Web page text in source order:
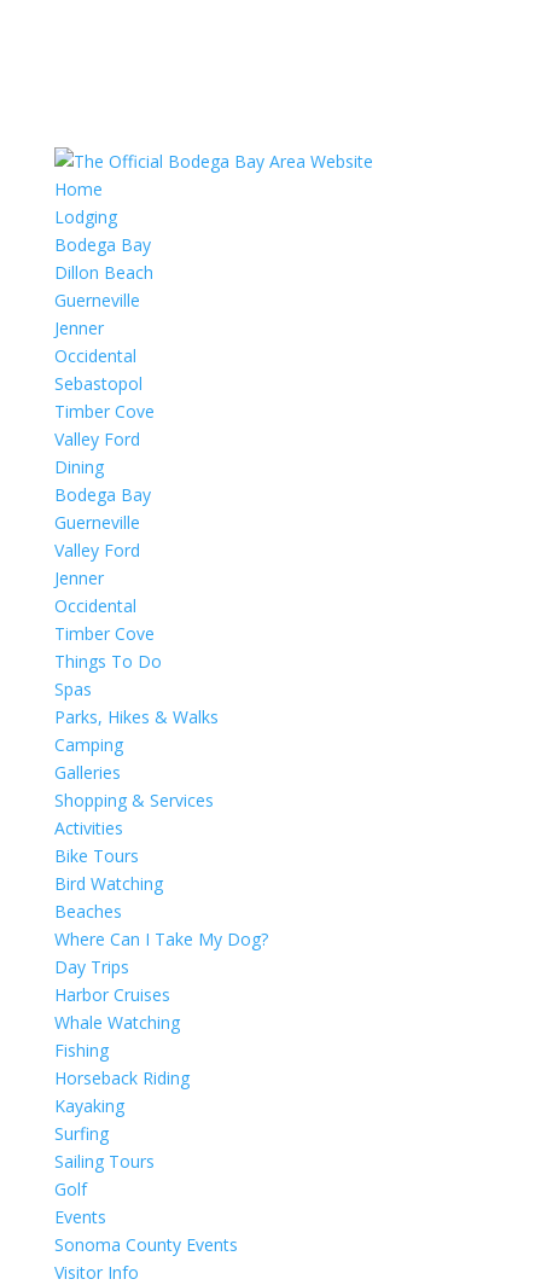
Home
Lodging
Bodega Bay
Dillon Beach
Guerneville
Jenner
Occidental
Sebastopol
Timber Cove
Valley Ford
Dining
Bodega Bay
Guerneville
Valley Ford
Jenner
Occidental
Timber Cove
Things To Do
Spas
Parks, Hikes & Walks
Camping
Galleries
Shopping & Services
Activities
Bike Tours
Bird Watching
Beaches
Where Can I Take My Dog?
Day Trips
Harbor Cruises
Whale Watching
Fishing
Horseback Riding
Kayaking
Surfing
Sailing Tours
Golf
Events
Sonoma County Events
Visitor Info